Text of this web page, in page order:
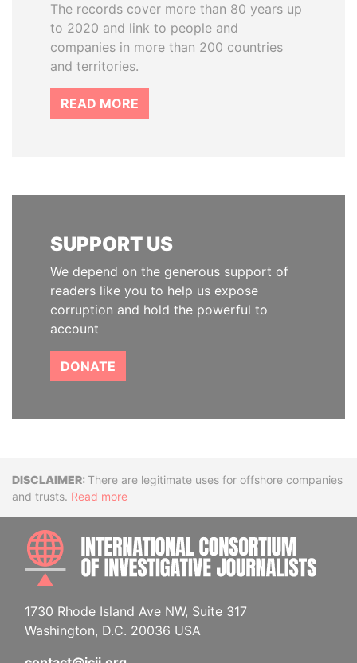
The records cover more than 80 years up
to 2020 and link to people and
companies in more than 200 countries
and territories.
READ MORE
SUPPORT US
We depend on the generous support of
readers like you to help us expose
corruption and hold the powerful to
account
DONATE
DisclaimerThere are legitimate uses for offshore companies
and trusts. Read more
1730 Rhode Island Ave NW, Suite 317
Washington, D.C. 20036 USA